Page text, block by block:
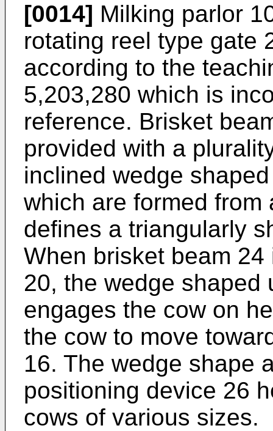
[0014] Milking parlor
rotating reel type gate
according to the
5,203,280 which is
reference. Brisket
provided with a
inclined wedge
which are formed
defines a triangularly
When brisket beam
20, the wedge shaped
engages the cow on
the cow to move
16. The wedge shape
positioning device 26
cows of various sizes.